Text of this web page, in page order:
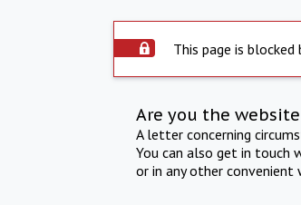
This page is blocked
Are you the
A letter concerning
You can also get in touch
or in any other convenient